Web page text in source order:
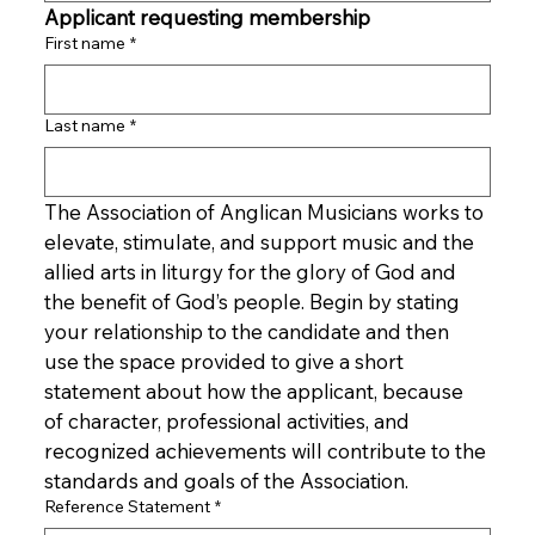
Applicant requesting membership
First name *
Last name *
The Association of Anglican Musicians works to
elevate, stimulate, and support music and the
allied arts in liturgy for the glory of God and
the benefit of God’s people. Begin by stating
your relationship to the candidate and then
use the space provided to give a short
statement about how the applicant, because
of character, professional activities, and
recognized achievements will contribute to the
standards and goals of the Association.
Reference Statement *